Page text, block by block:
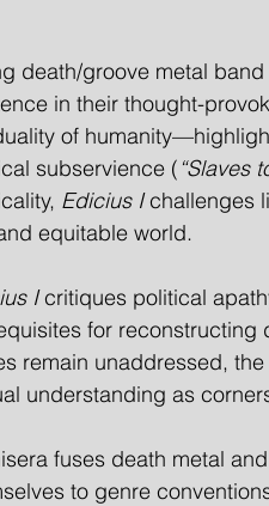
death/groove metal band
in their thought-
of
subservience ( “Slaves
Edicius I challenges
equitable world.
I critiques political
for reconstructing
remain unaddressed,
understanding as
fuses death metal
to genre